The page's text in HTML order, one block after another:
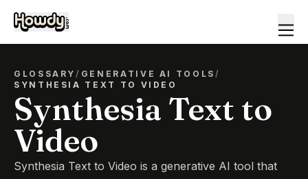
GLOSSARY/ GENERATIVE AI TOOLS /
SYNTHESIA TEXT TO VIDEO
Synthesia Text to
Video
Synthesia Text to Video is a generative AI tool that